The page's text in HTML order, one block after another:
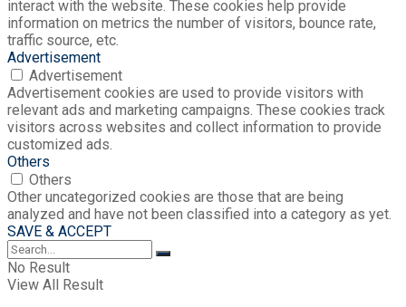
interact with the website. These cookies help provide
information on metrics the number of visitors, bounce rate,
traffic source, etc.
Advertisement
Advertisement
Advertisement cookies are used to provide visitors with
relevant ads and marketing campaigns. These cookies track
visitors across websites and collect information to provide
customized ads.
Others
Others
Other uncategorized cookies are those that are being
analyzed and have not been classified into a category as yet.
SAVE & ACCEPT
No Result
View All Result